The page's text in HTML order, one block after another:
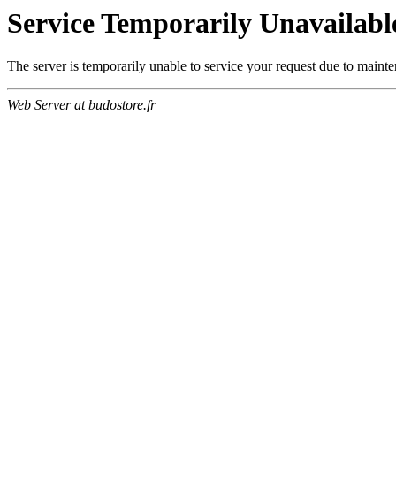
Service Temporarily
The server is temporarily unable to service your request due to
Web Server at budostore.fr